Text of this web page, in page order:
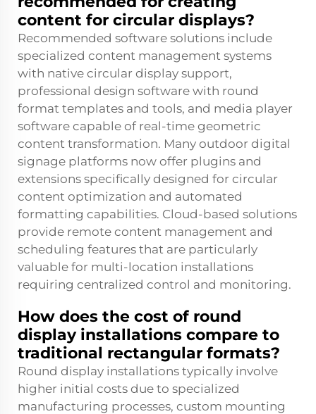
content for circular displays?
Recommended software solutions include
specialized content management systems
with native circular display support,
professional design software with round
format templates and tools, and media player
software capable of real-time geometric
content transformation. Many outdoor digital
signage platforms now offer plugins and
extensions specifically designed for circular
content optimization and automated
formatting capabilities. Cloud-based solutions
provide remote content management and
scheduling features that are particularly
valuable for multi-location installations
requiring centralized control and monitoring.
How does the cost of round
display installations compare to
traditional rectangular formats?
Round display installations typically involve
higher initial costs due to specialized
manufacturing processes, custom mounting